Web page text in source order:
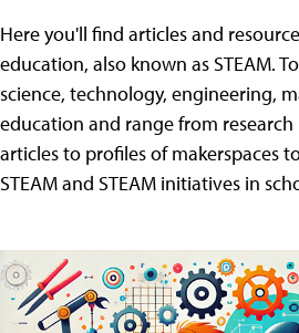
Here you'll find articles and
education, also known as STEAM.
science, technology, engineering,
education and range from
articles to profiles of makerspaces
STEAM and STEAM initiatives in